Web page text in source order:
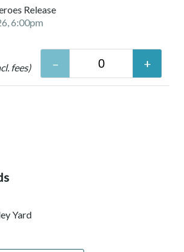
Release
6:00pm
fees)
Yard